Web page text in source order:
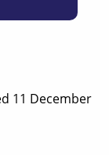
11 December